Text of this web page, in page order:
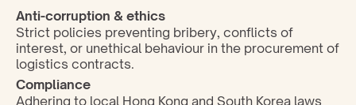
Anti-corruption & ethics
Strict policies preventing bribery, conflicts of
interest, or unethical behaviour in the procurement of
logistics contracts.
Compliance
Adhering to local Hong Kong and South Korea laws